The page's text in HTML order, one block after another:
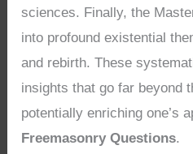
sciences. Finally, the
into profound existential
and rebirth. These
insights that go far beyond
potentially enriching one’s
Freemasonry Questions.